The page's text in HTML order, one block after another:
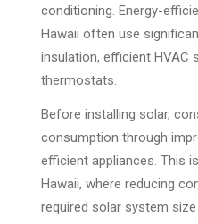
conditioning. Energy-
Hawaii often use
insulation, efficient HVAC
thermostats.
Before installing solar,
consumption through
efficient appliances. This
Hawaii, where reducing
required solar system